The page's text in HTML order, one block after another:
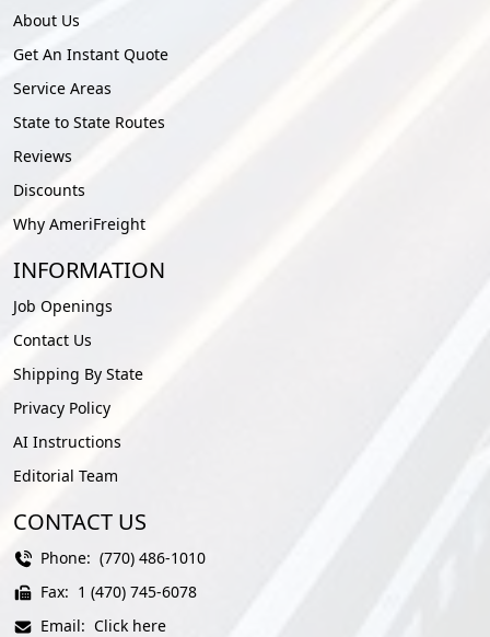
About Us
Get An Instant Quote
Service Areas
State to State Routes
Reviews
Discounts
Why AmeriFreight
INFORMATION
Job Openings
Contact Us
Shipping By State
Privacy Policy
AI Instructions
Editorial Team
CONTACT US
Phone: (770) 486-1010
Fax: 1 (470) 745-6078
Email: Click here